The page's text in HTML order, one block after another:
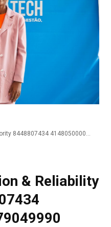
Network Expansion & Reliability Authority 8448807434 4148050000 8179049990 7064593697 4159682084 7722271515
& Reliability